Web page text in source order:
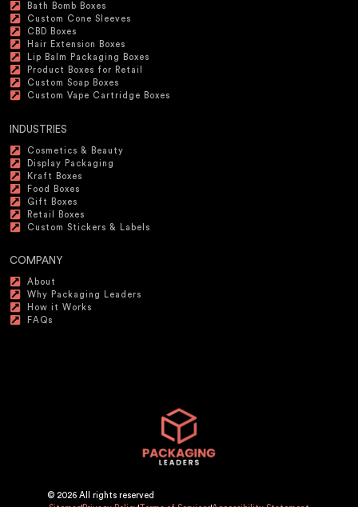
Bath Bomb Boxes
Custom Cone Sleeves
CBD Boxes
Hair Extension Boxes
Lip Balm Packaging Boxes
Product Boxes for Retail
Custom Soap Boxes
Custom Vape Cartridge Boxes
INDUSTRIES
Cosmetics & Beauty
Display Packaging
Kraft Boxes
Food Boxes
Gift Boxes
Retail Boxes
Custom Stickers & Labels
COMPANY
About
Why Packaging Leaders
How it Works
FAQs
© 2026 All rights reserved